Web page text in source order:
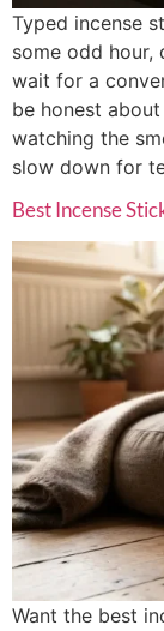
Typed incense
some odd hour,
wait for a
be honest
watching the
slow down for
Best Incense
Want the best